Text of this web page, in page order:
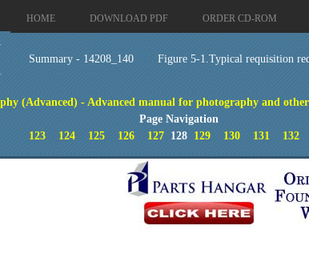
HOME DOWNLOAD PDF ORDER CD-ROM
Summary - 14208_140 Figure 5-1.Typical requisition
(Advanced) - Advanced manual for photography and
Page Navigation
123
124 125 126 127 128 129 130 131 132